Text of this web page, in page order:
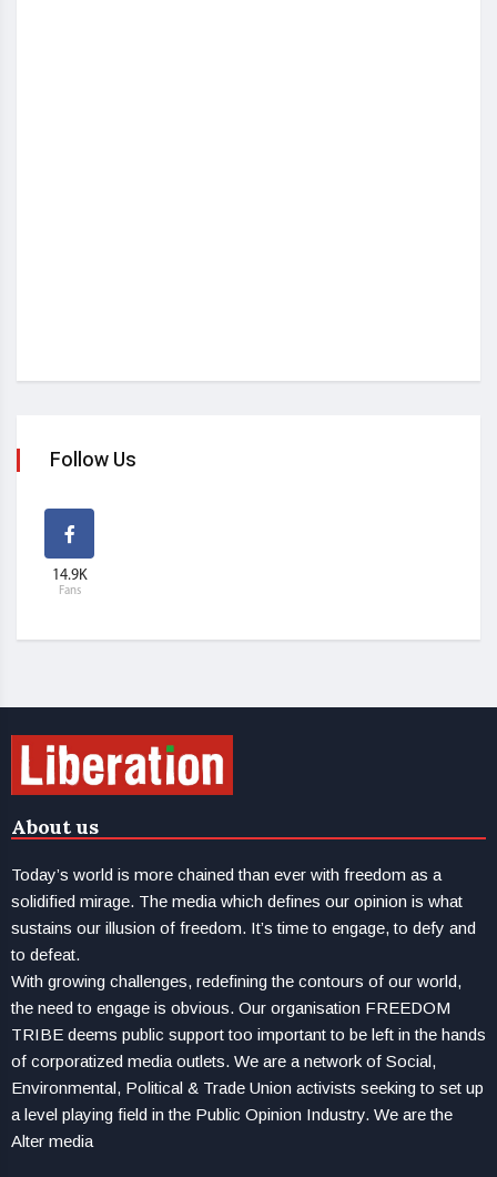
Follow Us
14.9K
Fans
About us
Today’s world is more chained than ever with freedom as a
solidified mirage. The media which defines our opinion is what
sustains our illusion of freedom. It’s time to engage, to defy and
to defeat.
With growing challenges, redefining the contours of our world,
the need to engage is obvious. Our organisation FREEDOM
TRIBE deems public support too important to be left in the hands
of corporatized media outlets. We are a network of Social,
Environmental, Political & Trade Union activists seeking to set up
a level playing field in the Public Opinion Industry. We are the
Alter media